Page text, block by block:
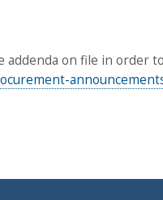
addenda on file in order